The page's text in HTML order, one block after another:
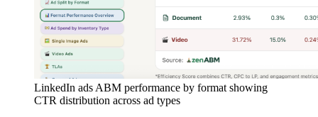
LinkedIn ads ABM performance by format showing
CTR distribution across ad types